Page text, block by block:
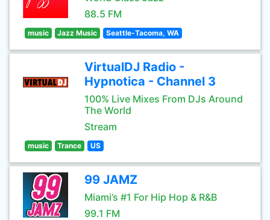
88.5 FM
music Jazz Music Seattle-Tacoma, WA
VirtualDJ Radio -
Hypnotica - Channel 3
100% Live Mixes From DJs Around
The World
Stream
music Trance US
99 JAMZ
Miami’s #1 For Hip Hop & R&B
99.1 FM